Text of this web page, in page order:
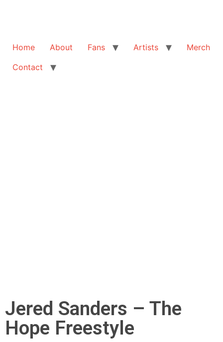
Home About Fans Artists
Merch
Contact
Jered Sanders – The
Hope Freestyle